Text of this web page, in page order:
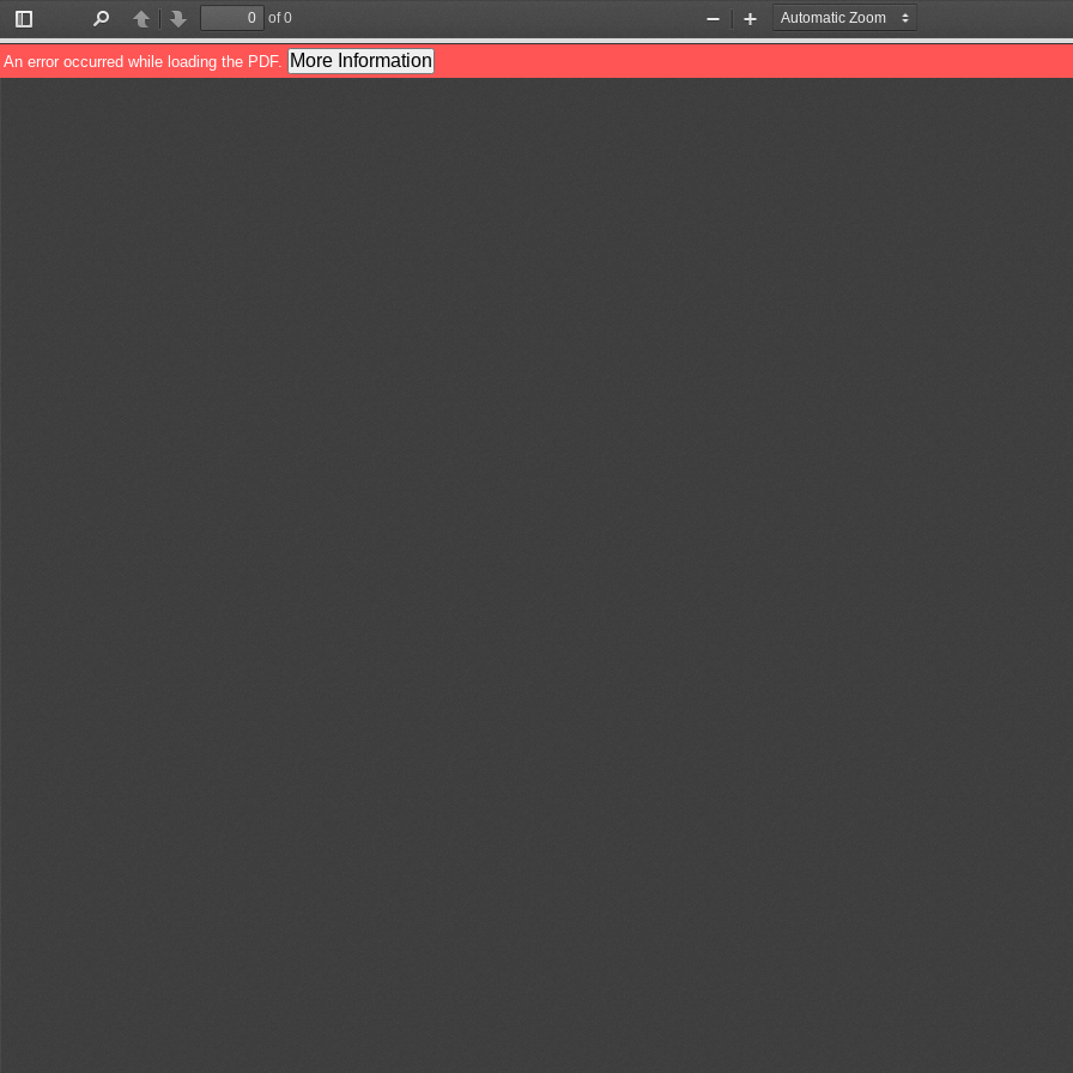
Toggle
Sidebar
PreviousNext
of 0
Zoom
Out
Zoom
In
An error occurred while loading the PDF. More Information